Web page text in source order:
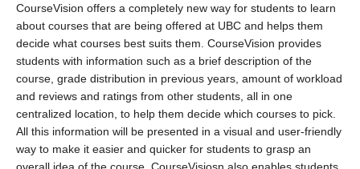
CourseVision offers a completely new way for students to learn
about courses that are being offered at UBC and helps them
decide what courses best suits them. CourseVision provides
students with information such as a brief description of the
course, grade distribution in previous years, amount of workload
and reviews and ratings from other students, all in one
centralized location, to help them decide which courses to pick.
All this information will be presented in a visual and user-friendly
way to make it easier and quicker for students to grasp an
overall idea of the course. CourseVisiosn also enables students